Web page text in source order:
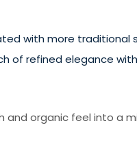
with more traditional
refined elegance
organic feel into a